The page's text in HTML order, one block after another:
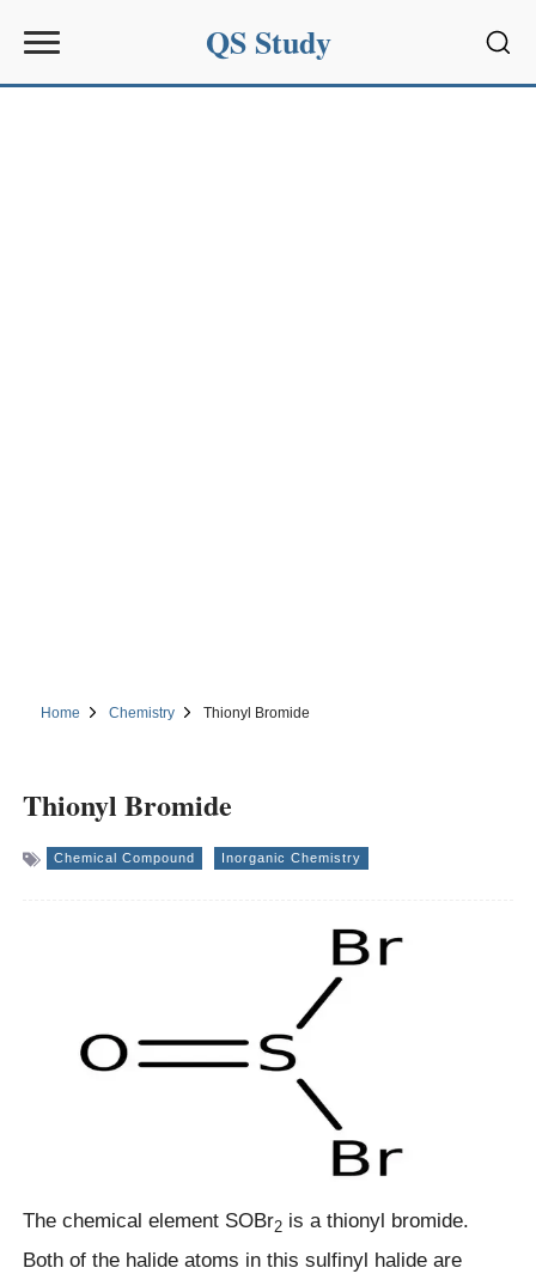
QS Study
Home Chemistry Thionyl Bromide
Thionyl Bromide
Chemical Compound Inorganic Chemistry
The chemical element SOBr2 is a thionyl bromide.
Both of the halide atoms in this sulfinyl halide are